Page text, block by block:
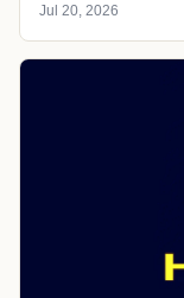
Jul 20, 2026